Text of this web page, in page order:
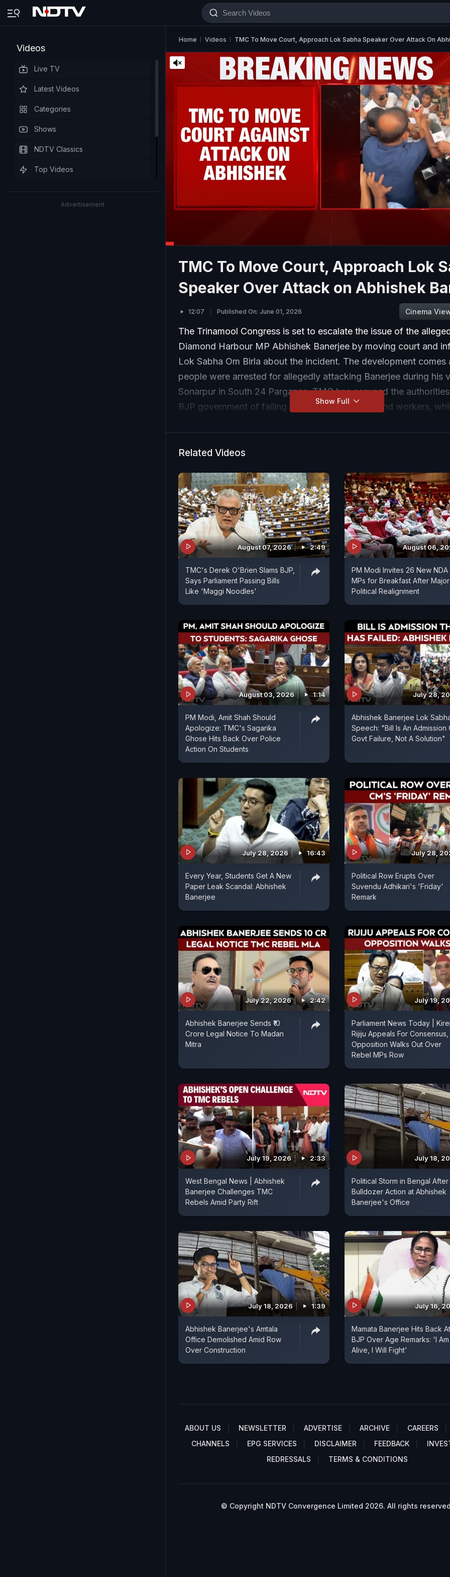
Videos
Live TV
Latest Videos
Categories
Shows
NDTV Classics
Top Videos
Advertisement
Home Videos TMC To Move Court, Approach Lok Sabha Speaker Over Attack On
TMC To Move Court, Approach Lok
Speaker Over Attack on Abhishek
12:07 Published On: June 01, 2026 Cinema
The Trinamool Congress is set to escalate the issue of the
Diamond Harbour MP Abhishek Banerjee by moving court and
Lok Sabha Om Birla about the incident. The development comes
people were arrested for allegedly attacking Banerjee during his
Sonarpur in South 24 Parganas. TMC has accused the
BJP government of failing to protect its leaders and workers,
results. The incident has drawn support from opposition leaders,
members of the INDIA bloc, including Rahul Gandhi, condemning
Bengal.
Show Full
Related Videos
August 07, 2026 2:49
TMC's Derek O'Brien Slams BJP,
Says Parliament Passing Bills
Like 'Maggi Noodles'
August 06,
PM Modi Invites 26 New NDA
MPs for Breakfast After Major
Political Realignment
August 03, 2026 1:14
PM Modi, Amit Shah Should
Apologize: TMC's Sagarika
Ghose Hits Back Over Police
Action On Students
July 28,
Abhishek Banerjee Lok
Speech: "Bill Is An Admission
Govt Failure, Not A Solution"
July 28, 2026 16:43
Every Year, Students Get A New
Paper Leak Scandal: Abhishek
Banerjee
July 28,
Political Row Erupts Over
Suvendu Adhikari's 'Friday'
Remark
July 22, 2026 2:42
Abhishek Banerjee Sends ₹10
Crore Legal Notice To Madan
Mitra
July 19,
Parliament News Today |
Rijiju Appeals For Consensus,
Opposition Walks Out Over
Rebel MPs Row
July 19, 2026 2:33
West Bengal News | Abhishek
Banerjee Challenges TMC
Rebels Amid Party Rift
July 18,
Political Storm in Bengal After
Bulldozer Action at Abhishek
Banerjee's Office
July 18, 2026 1:39
Abhishek Banerjee's Amtala
Office Demolished Amid Row
Over Construction
July 16,
Mamata Banerjee Hits Back At
BJP Over Age Remarks: 'I Am
Alive, I Will Fight'
ABOUT US NEWSLETTER ADVERTISE ARCHIVE CAREERS
CHANNELS
EPG SERVICES DISCLAIMER FEEDBACK
REDRESSALS
TERMS & CONDITIONS
© Copyright NDTV Convergence Limited 2026. All rights